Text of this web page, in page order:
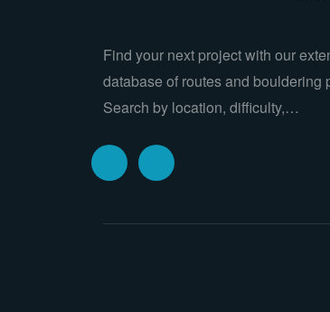
Find your next project with our
database of routes and bouldering
Search by location, difficulty,…